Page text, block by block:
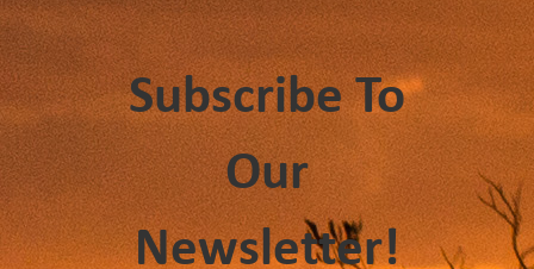
Subscribe To
Our
Newsletter!